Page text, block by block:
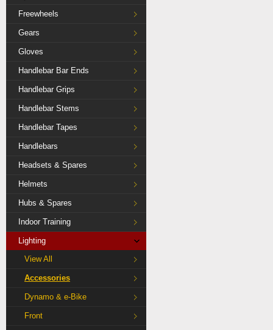
Freewheels
Gears
Gloves
Handlebar Bar Ends
Handlebar Grips
Handlebar Stems
Handlebar Tapes
Handlebars
Headsets & Spares
Helmets
Hubs & Spares
Indoor Training
Lighting
View All
Accessories
Dynamo & e-Bike
Front